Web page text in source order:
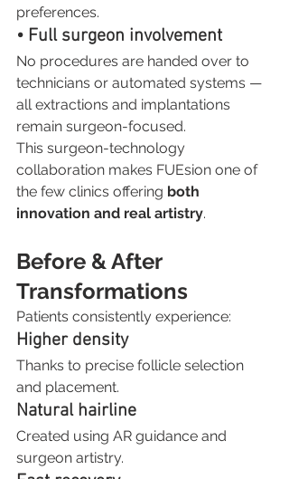
preferences.
• Full surgeon involvement
No procedures are handed over to
technicians or automated systems —
all extractions and implantations
remain surgeon-focused.
This surgeon-technology
collaboration makes FUEsion one of
the few clinics offering both
innovation and real artistry.
Before & After
Transformations
Patients consistently experience:
Higher density
Thanks to precise follicle selection
and placement.
Natural hairline
Created using AR guidance and
surgeon artistry.